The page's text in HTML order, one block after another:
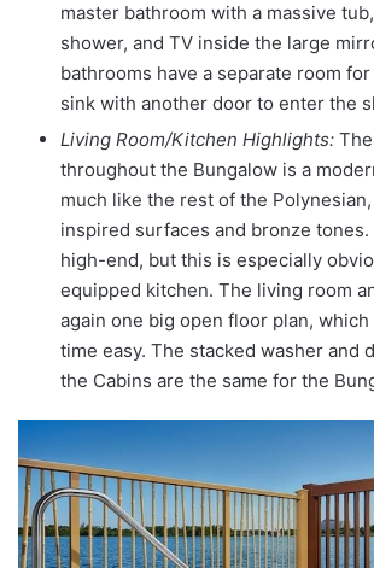
master bathroom with a massive
shower, and TV inside the large
bathrooms have a separate room
sink with another door to enter the
Living Room/Kitchen Highlights:
throughout the Bungalow is a
much like the rest of the
inspired surfaces and bronze
high-end, but this is especially
equipped kitchen. The living room
again one big open floor plan, which
time easy. The stacked washer and
the Cabins are the same for the